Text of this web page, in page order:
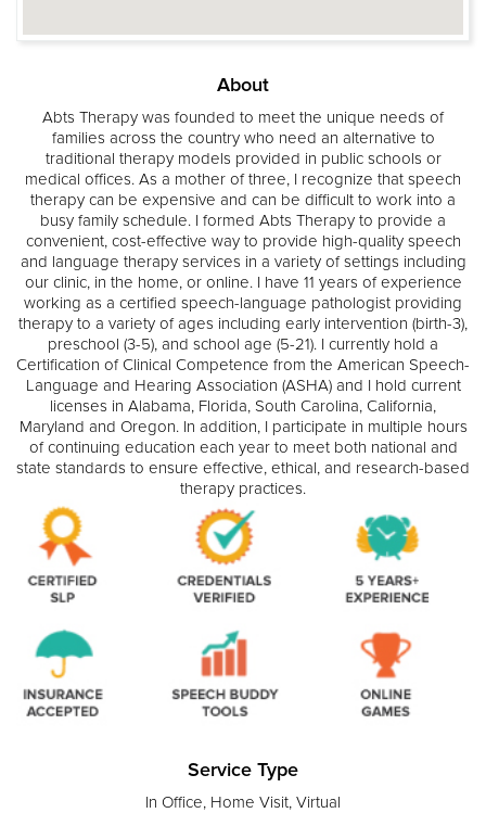
About
Abts Therapy was founded to meet the unique needs of
families across the country who need an alternative to
traditional therapy models provided in public schools or
medical offices. As a mother of three, I recognize that speech
therapy can be expensive and can be difficult to work into a
busy family schedule. I formed Abts Therapy to provide a
convenient, cost-effective way to provide high-quality speech
and language therapy services in a variety of settings including
our clinic, in the home, or online. I have 11 years of experience
working as a certified speech-language pathologist providing
therapy to a variety of ages including early intervention (birth-3),
preschool (3-5), and school age (5-21). I currently hold a
Certification of Clinical Competence from the American Speech-
Language and Hearing Association (ASHA) and I hold current
licenses in Alabama, Florida, South Carolina, California,
Maryland and Oregon. In addition, I participate in multiple hours
of continuing education each year to meet both national and
state standards to ensure effective, ethical, and research-based
therapy practices.
Service Type
In Office, Home Visit, Virtual